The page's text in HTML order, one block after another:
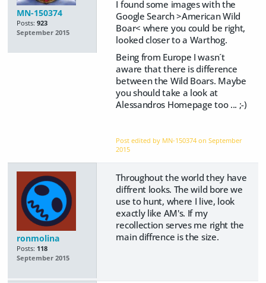
MN-150374
Posts: 923
September 2015
I found some images with the
Google Search >American Wild
Boar< where you could be right,
looked closer to a Warthog.
Being from Europe I wasn´t
aware that there is difference
between the Wild Boars. Maybe
you should take a look at
Alessandros Homepage too ... ;-)
Post edited by MN-150374 onSeptember
2015
ronmolina
Posts: 118
September 2015
Throughout the world they have
diffrent looks. The wild bore we
use to hunt, where I live, look
exactly like AM's. If my
recollection serves me right the
main diffrence is the size.